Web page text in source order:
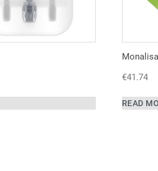
€41.74
READ